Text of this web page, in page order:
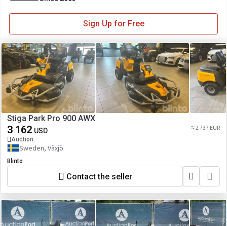
Sign Up for Free
Stiga Park Pro 900 AWX
3 162 USD
Auction
≈ 2 737 EUR
Sweden, Växjö
Blinto
Contact the seller